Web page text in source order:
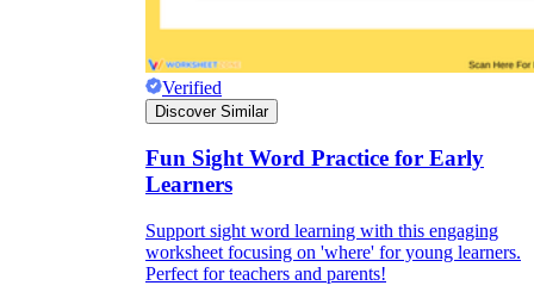
were
where
Verified
Discover Similar
Fun Sight Word Practice for Early
Learners
Support sight word learning with this engaging
worksheet focusing on 'where' for young learners.
Perfect for teachers and parents!